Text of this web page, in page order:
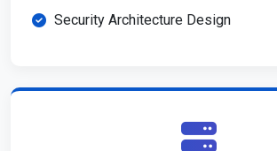
Security Architecture Design